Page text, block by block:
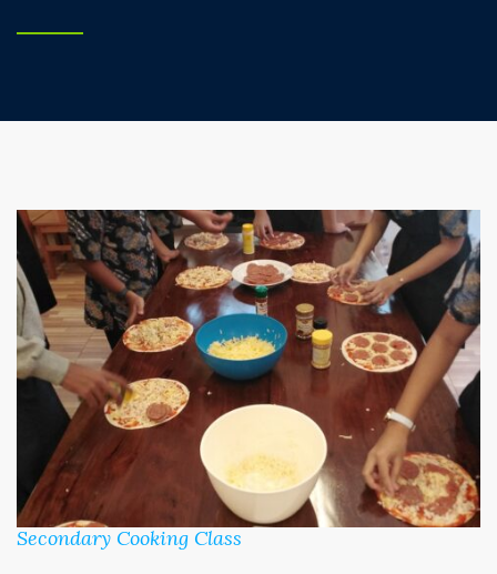
Secondary Cooking Class